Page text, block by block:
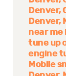
Denver
Denver
near me
tune up
engine
Mobile